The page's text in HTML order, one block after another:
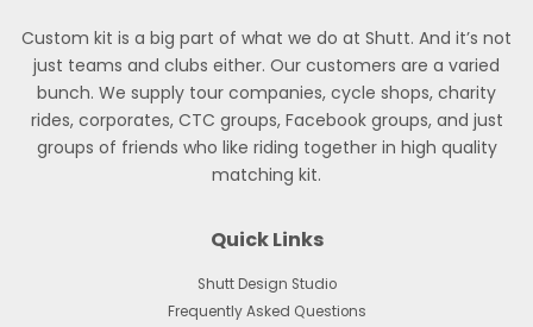
Custom kit is a big part of what we do at Shutt. And it’s not
just teams and clubs either. Our customers are a varied
bunch. We supply tour companies, cycle shops, charity
rides, corporates, CTC groups, Facebook groups, and just
groups of friends who like riding together in high quality
matching kit.
Quick Links
Shutt Design Studio
Frequently Asked Questions